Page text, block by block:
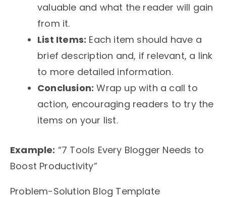
valuable and what the reader will gain
from it.
List Items: Each item should have a
brief description and, if relevant, a link
to more detailed information.
Conclusion: Wrap up with a call to
action, encouraging readers to try the
items on your list.
Example: “7 Tools Every Blogger Needs to
Boost Productivity”
Problem-Solution Blog Template